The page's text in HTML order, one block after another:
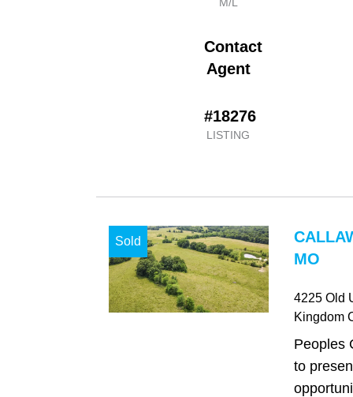
Contact
Agent
#18276
LISTING
Sold
MO
4225 Old
Kingdom
Peoples
to